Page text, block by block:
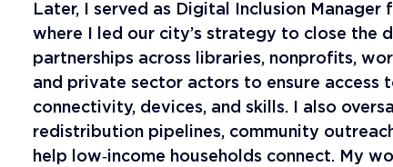
Later, I served as Digital Inclusion
where I led our city’s strategy to close the
partnerships across libraries, nonprofits,
and private sector actors to ensure access
connectivity, devices, and skills. I also
redistribution pipelines, community
help low‑income households connect. My